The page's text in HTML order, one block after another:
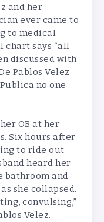
and her
ever came to
to medical
chart says “all
discussed with
Pablos Velez
no one
OB at her
Six hours after
to ride out
heard her
bathroom and
she collapsed.
convulsing,”
Velez.